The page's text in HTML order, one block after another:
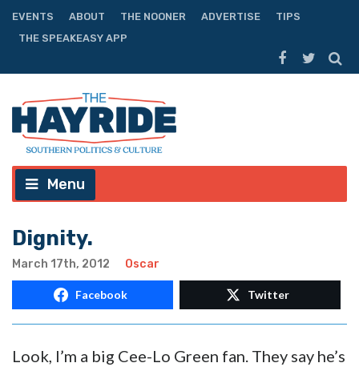
EVENTS ABOUT THE NOONER ADVERTISE
TIPS
THE SPEAKEASY APP
Menu
Dignity.
March 17th, 2012 Oscar
Facebook Twitter
Look, I’m a big Cee-Lo Green fan. They say he’s